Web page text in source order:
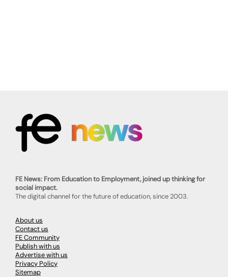
FE News: From Education to Employment, joined up thinking for
social impact.
The digital channel for the future of education, since 2003.
About us
Contact us
FE Community
Publish with us
Advertise with us
Privacy Policy
Sitemap